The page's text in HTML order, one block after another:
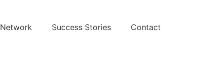
Success Stories Contact